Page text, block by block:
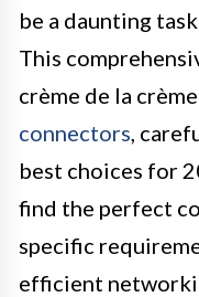
be a daunting
This
crème de la
connectors,
best choices for
find the perfect
specific
efficient